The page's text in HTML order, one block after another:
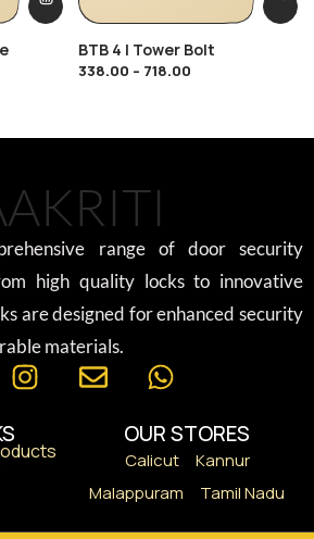
BTB 4 | Tower Bolt
338.00 – 718.00
range of door security
high quality locks to innovative
are designed for enhanced security
materials.
OUR STORES
Calicut
Kannur
Malappuram
Tamil Nadu